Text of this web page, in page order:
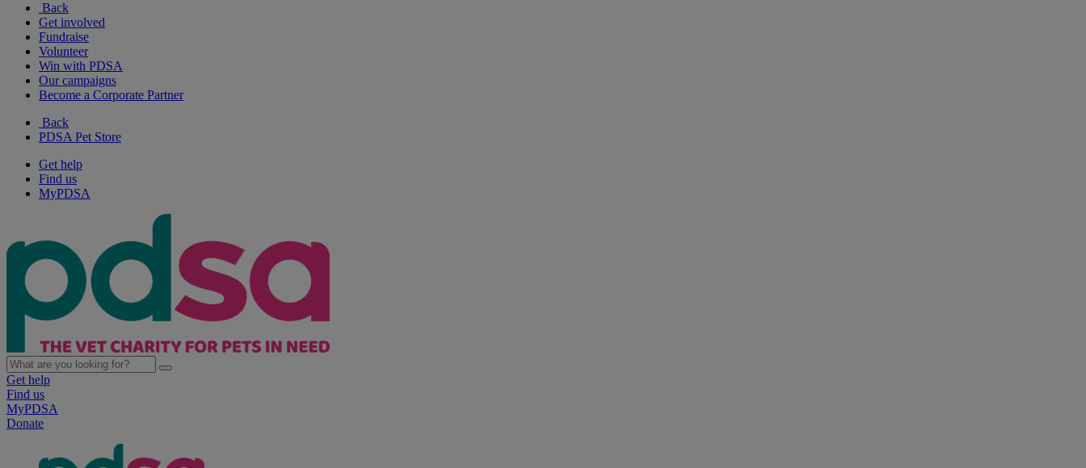
Back
Get involved
Fundraise
Volunteer
Win with PDSA
Our campaigns
Become a Corporate Partner
Back
PDSA Pet Store
Get help
Find us
MyPDSA
Get help
Find us
MyPDSA
Donate